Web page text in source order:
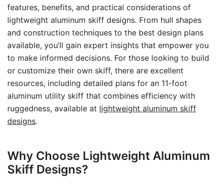
features, benefits, and practical considerations of
lightweight aluminum skiff designs. From hull shapes
and construction techniques to the best design plans
available, you’ll gain expert insights that empower you
to make informed decisions. For those looking to build
or customize their own skiff, there are excellent
resources, including detailed plans for an 11-foot
aluminum utility skiff that combines efficiency with
ruggedness, available at lightweight aluminum skiff
designs.
Why Choose Lightweight Aluminum
Skiff Designs?